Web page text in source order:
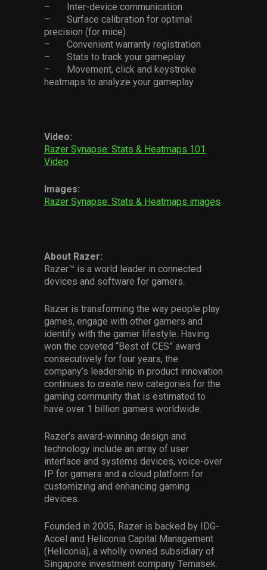
– Inter-device communication
– Surface calibration for optimal
precision (for mice)
– Convenient warranty registration
– Stats to track your gameplay
– Movement, click and keystroke
heatmaps to analyze your gameplay
Video:
Razer Synapse: Stats & Heatmaps 101
Video
Images:
Razer Synapse: Stats & Heatmaps images
About Razer:
Razer™ is a world leader in connected
devices and software for gamers.
Razer is transforming the way people play
games, engage with other gamers and
identify with the gamer lifestyle. Having
won the coveted “Best of CES” award
consecutively for four years, the
company’s leadership in product innovation
continues to create new categories for the
gaming community that is estimated to
have over 1 billion gamers worldwide.
Razer’s award-winning design and
technology include an array of user
interface and systems devices, voice-over
IP for gamers and a cloud platform for
customizing and enhancing gaming
devices.
Founded in 2005, Razer is backed by IDG-
Accel and Heliconia Capital Management
(Heliconia), a wholly owned subsidiary of
Singapore investment company Temasek.